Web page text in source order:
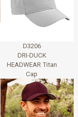
D3206
DRI-DUCK
HEADWEAR Titan
Cap